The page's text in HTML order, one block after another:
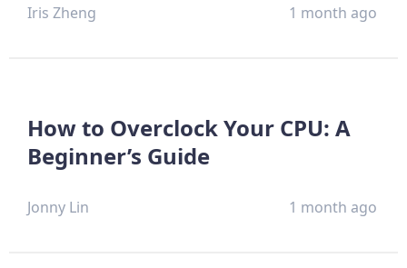
Iris Zheng 1 month ago
How to Overclock Your CPU: A
Beginner’s Guide
Jonny Lin 1 month ago